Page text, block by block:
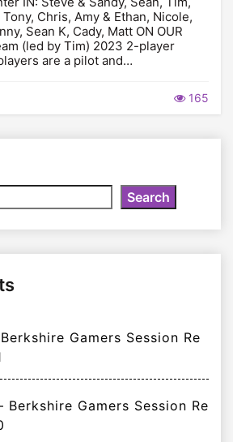
Chris, Amy & Ethan, Nicole,
Sean K, Cady, Matt ON OUR
(led by Tim) 2023 2-player
are a pilot and…
165
Search
Gamers Session Re
Gamers Session Re